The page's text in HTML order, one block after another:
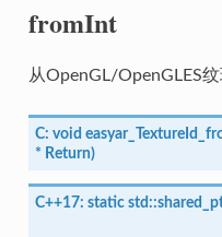
fromInt
从OpenGL/OpenGLES
C: void
* Return)
C++17: static